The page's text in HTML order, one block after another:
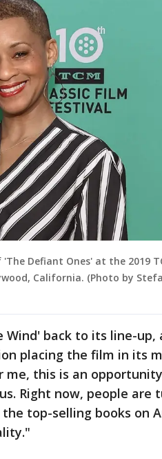
Defiant Ones' at the 2019
California. (Photo by
Wind' back to its line-up,
placing the film in its
me, this is an
Right now, people are
top-selling books on